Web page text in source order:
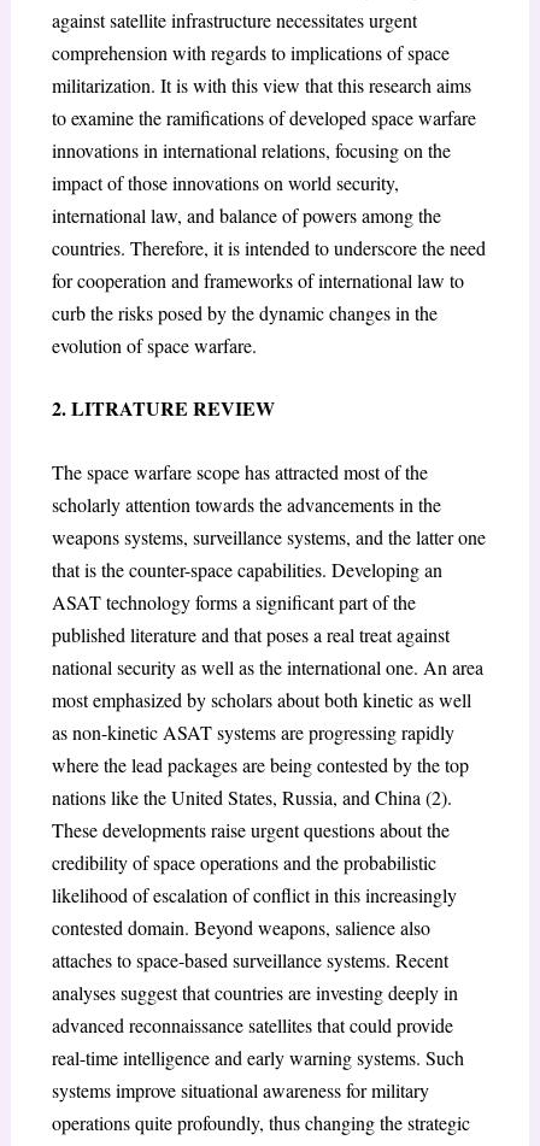
against satellite infrastructure necessitates urgent
comprehension with regards to implications of space
militarization. It is with this view that this research aims
to examine the ramifications of developed space warfare
innovations in international relations, focusing on the
impact of those innovations on world security,
international law, and balance of powers among the
countries. Therefore, it is intended to underscore the need
for cooperation and frameworks of international law to
curb the risks posed by the dynamic changes in the
evolution of space warfare.
2. LITRATURE REVIEW
The space warfare scope has attracted most of the
scholarly attention towards the advancements in the
weapons systems, surveillance systems, and the latter one
that is the counter-space capabilities. Developing an
ASAT technology forms a significant part of the
published literature and that poses a real treat against
national security as well as the international one. An area
most emphasized by scholars about both kinetic as well
as non-kinetic ASAT systems are progressing rapidly
where the lead packages are being contested by the top
nations like the United States, Russia, and China (2).
These developments raise urgent questions about the
credibility of space operations and the probabilistic
likelihood of escalation of conflict in this increasingly
contested domain. Beyond weapons, salience also
attaches to space-based surveillance systems. Recent
analyses suggest that countries are investing deeply in
advanced reconnaissance satellites that could provide
real-time intelligence and early warning systems. Such
systems improve situational awareness for military
operations quite profoundly, thus changing the strategic